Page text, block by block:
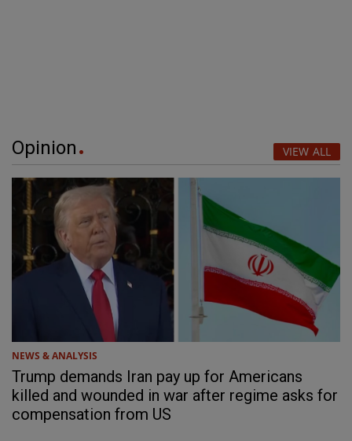
Opinion VIEW ALL
NEWS & ANALYSIS
Trump demands Iran pay up for Americans
killed and wounded in war after regime asks for
compensation from US